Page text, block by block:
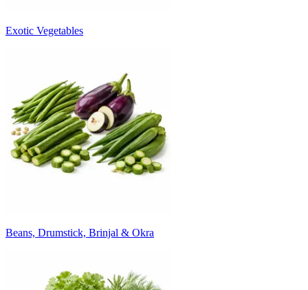
Exotic Vegetables
Beans, Drumstick, Brinjal & Okra